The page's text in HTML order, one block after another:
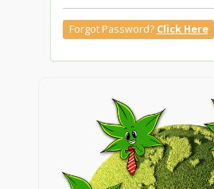
Forgot Password? Click Here